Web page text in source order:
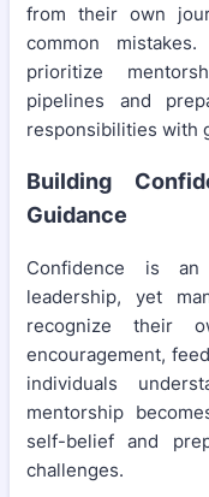
from their own
common
prioritize
pipelines and
responsibilities with
Building
Guidance
Confidence is
leadership, yet
recognize their
encouragement,
individuals
mentorship
self-belief and
challenges.